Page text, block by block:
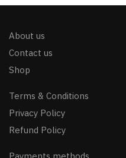
About us
Contact us
Shop
Terms & Conditions
Privacy Policy
Refund Policy